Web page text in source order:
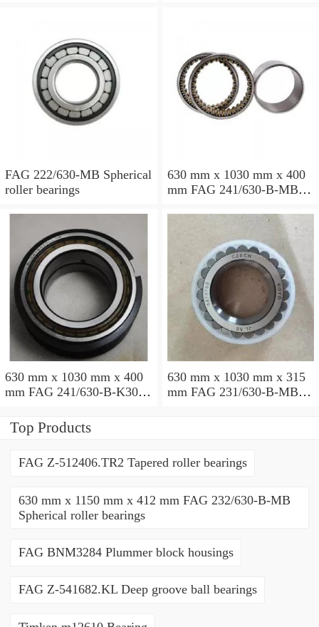
FAG 222/630-MB Spherical
roller bearings
630 mm x 1030 mm x 400
mm FAG 241/630-B-MB
630 mm x 1030 mm x 400
mm FAG 241/630-B-K30-
bearings
630 mm x 1030 mm x 315
mm FAG 231/630-B-MB
Top Products
FAG Z-512406.TR2 Tapered roller bearings
630 mm x 1150 mm x 412 mm FAG 232/630-B-MB
Spherical roller bearings
FAG BNM3284 Plummer block housings
FAG Z-541682.KL Deep groove ball bearings